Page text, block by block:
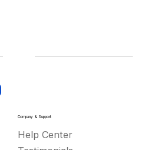
Company & Support
Help Center